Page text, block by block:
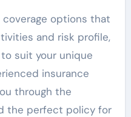
options that
and risk profile,
suit your unique
insurance
through the
the perfect policy for